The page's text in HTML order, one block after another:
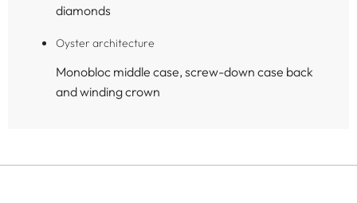
diamonds
Oyster architecture
Monobloc middle case, screw-down case back
and winding crown